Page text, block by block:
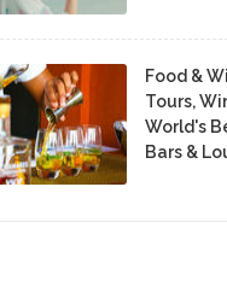
Food &
Tours,
World's
Bars &